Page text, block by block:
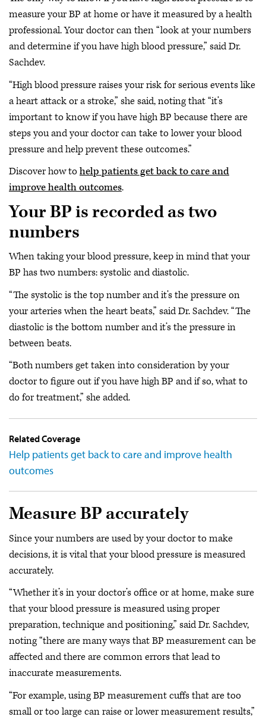
measure your BP at home or have it measured by a health
professional. Your doctor can then “look at your numbers
and determine if you have high blood pressure,” said Dr.
Sachdev.
“High blood pressure raises your risk for serious events like
a heart attack or a stroke,” she said, noting that “it’s
important to know if you have high BP because there are
steps you and your doctor can take to lower your blood
pressure and help prevent these outcomes.”
Discover how tohelp patients get back to care and
improve health outcomes.
Your BP is recorded as two
numbers
When taking your blood pressure, keep in mind that your
BP has two numbers: systolic and diastolic.
“The systolic is the top number and it’s the pressure on
your arteries when the heart beats,” said Dr. Sachdev. “The
diastolic is the bottom number and it’s the pressure in
between beats.
“Both numbers get taken into consideration by your
doctor to figure out if you have high BP and if so, what to
do for treatment,” she added.
Related Coverage
Help patients get back to care and improve health
outcomes
Measure BP accurately
Since your numbers are used by your doctor to make
decisions, it is vital that your blood pressure is measured
accurately.
“Whether it’s in your doctor’s office or at home, make sure
that your blood pressure is measured using proper
preparation, technique and positioning,” said Dr. Sachdev,
noting “there are many ways that BP measurement can be
affected and there are common errors that lead to
inaccurate measurements.
“For example, using BP measurement cuffs that are too
small or too large can raise or lower measurement results,”